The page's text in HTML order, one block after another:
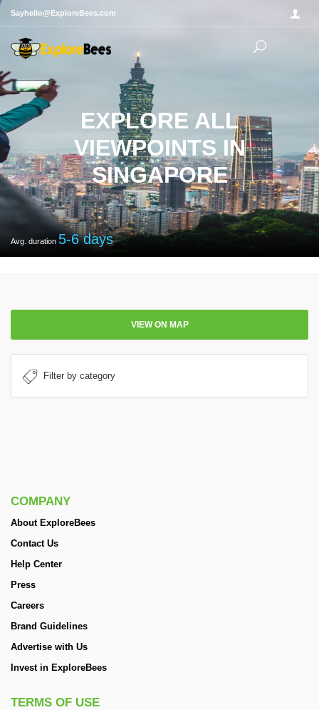
Sayhello@ExploreBees.com
EXPLORE ALL
VIEWPOINTS IN
SINGAPORE
Avg. duration 5-6days
VIEW ON MAP
COMPANY
About ExploreBees
Contact Us
Help Center
Press
Careers
Brand Guidelines
Advertise with Us
Invest in ExploreBees
TERMS OF USE